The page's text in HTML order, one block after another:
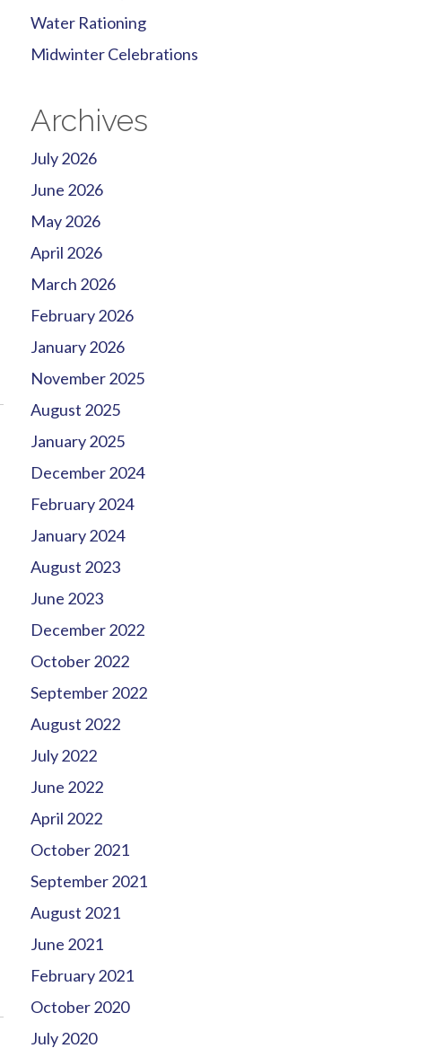
Water Rationing
Midwinter Celebrations
Archives
July 2026
June 2026
May 2026
April 2026
March 2026
February 2026
January 2026
November 2025
August 2025
January 2025
December 2024
February 2024
January 2024
August 2023
June 2023
December 2022
October 2022
September 2022
August 2022
July 2022
June 2022
April 2022
October 2021
September 2021
August 2021
June 2021
February 2021
October 2020
July 2020